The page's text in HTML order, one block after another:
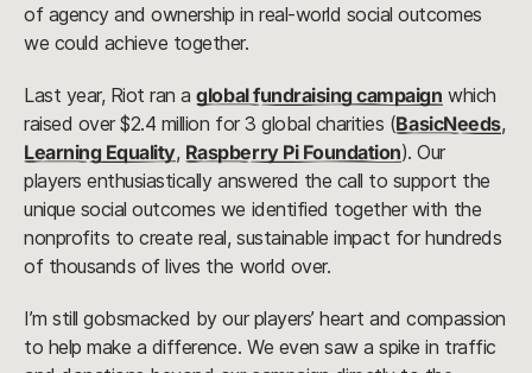
of agency and ownership in real-world social outcomes
we could achieve together.
Last year, Riot ran aglobal fundraising campaign which
raised over $2.4 million for 3 global charities (BasicNeeds,
Learning Equality, Raspberry Pi Foundation). Our
players enthusiastically answered the call to support the
unique social outcomes we identified together with the
nonprofits to create real, sustainable impact for hundreds
of thousands of lives the world over.
I’m still gobsmacked by our players’ heart and compassion
to help make a difference. We even saw a spike in traffic